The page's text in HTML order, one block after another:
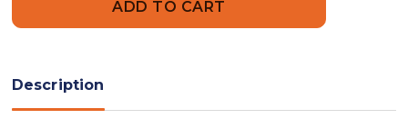
-
Genuine
OEM
Part
OEM
Description